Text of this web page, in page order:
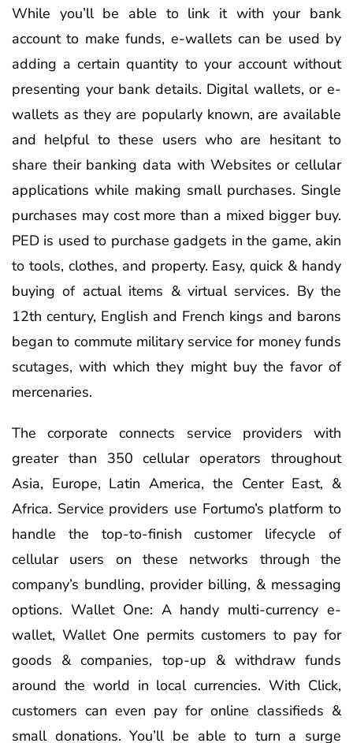
While you’ll be able to link it with your bank
account to make funds, e-wallets can be used by
adding a certain quantity to your account without
presenting your bank details. Digital wallets, or e-
wallets as they are popularly known, are available
and helpful to these users who are hesitant to
share their banking data with Websites or cellular
applications while making small purchases. Single
purchases may cost more than a mixed bigger buy.
PED is used to purchase gadgets in the game, akin
to tools, clothes, and property. Easy, quick & handy
buying of actual items & virtual services. By the
12th century, English and French kings and barons
began to commute military service for money funds
scutages, with which they might buy the favor of
mercenaries.
The corporate connects service providers with
greater than 350 cellular operators throughout
Asia, Europe, Latin America, the Center East, &
Africa. Service providers use Fortumo’s platform to
handle the top-to-finish customer lifecycle of
cellular users on these networks through the
company’s bundling, provider billing, & messaging
options. Wallet One: A handy multi-currency e-
wallet, Wallet One permits customers to pay for
goods & companies, top-up & withdraw funds
around the world in local currencies. With Click,
customers can even pay for online classifieds &
small donations. You’ll be able to turn a surge